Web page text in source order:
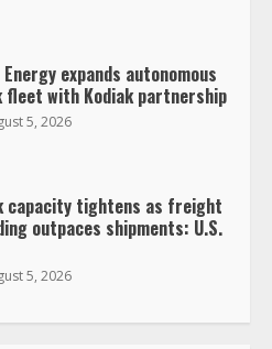
expands autonomous
with Kodiak partnership
5, 2026
capacity tightens as freight
outpaces shipments: U.S.
5, 2026